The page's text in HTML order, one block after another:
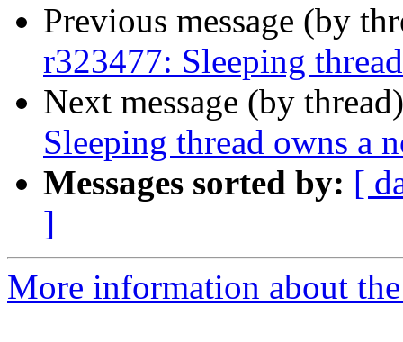
Previous message (by
r323477: Sleeping
Next message (by
Sleeping thread owns a
Messages sorted by: [
]
More information about